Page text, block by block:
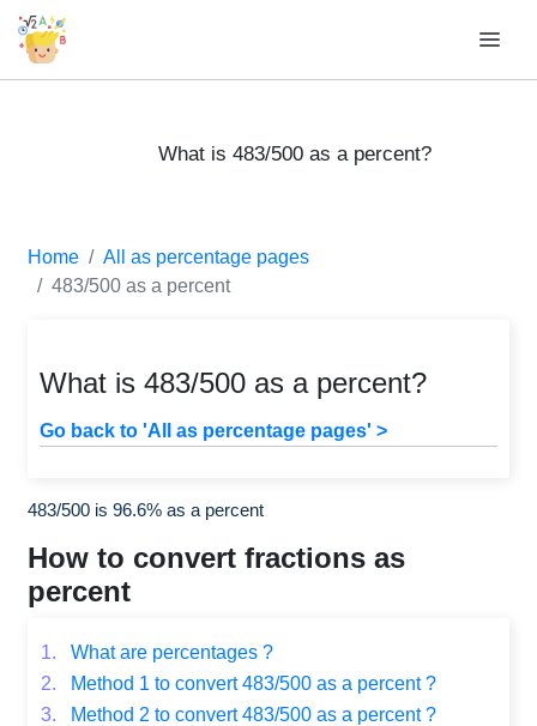
What is 483/500 as a percent?
Home
All as percentage pages
483/500 as a percent
What is 483/500 as a percent?
Go back to 'All as percentage pages' >
483/500 is 96.6% as a percent
How to convert fractions as
percent
1.
What are percentages ?
2.
Method 1 to convert 483/500 as a percent ?
3.
Method 2 to convert 483/500 as a percent ?